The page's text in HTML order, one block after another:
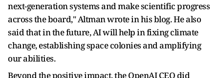
next-generation systems and make scientific progress
across the board," Altman wrote in his blog. He also
said that in the future, AI will help in fixing climate
change, establishing space colonies and amplifying
our abilities.
Beyond the positive impact, the OpenAI CEO did